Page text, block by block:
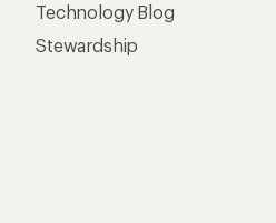
Technology Blog
Stewardship